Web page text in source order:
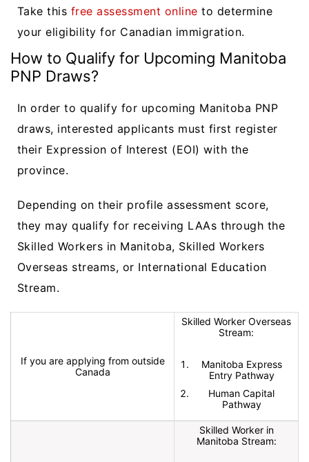
Take this free assessment online to determine
your eligibility for Canadian immigration.
How to Qualify for Upcoming Manitoba
PNP Draws?
In order to qualify for upcoming Manitoba PNP
draws, interested applicants must first register
their Expression of Interest (EOI) with the
province.
Depending on their profile assessment score,
they may qualify for receiving LAAs through the
Skilled Workers in Manitoba, Skilled Workers
Overseas streams, or International Education
Stream.
If you are applying from outside
Canada
Skilled Worker Overseas
Stream:
Manitoba Express
Entry Pathway
Human Capital
Pathway
Skilled Worker in
Manitoba Stream: